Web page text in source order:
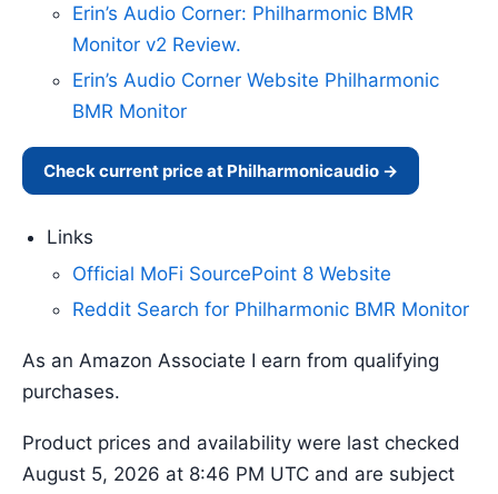
Erin’s Audio Corner: Philharmonic BMR
Monitor v2 Review.
Erin’s Audio Corner Website Philharmonic
BMR Monitor
Check current price at Philharmonicaudio →
Links
Official MoFi SourcePoint 8 Website
Reddit Search for Philharmonic BMR Monitor
As an Amazon Associate I earn from qualifying
purchases.
Product prices and availability were last checked
August 5, 2026 at 8:46 PM UTC and are subject